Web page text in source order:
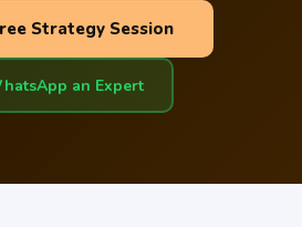
Strategy Session
an Expert